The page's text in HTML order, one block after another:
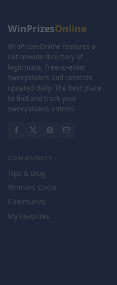
WinPrizesOnline
WinPrizesOnline features a
nationwide directory of
legitimate, free-to-enter
sweepstakes and contests
updated daily. The best place
to find and track your
sweepstakes entries.
COMMUNITY
Tips & Blog
Winners Circle
Community
My Favorites